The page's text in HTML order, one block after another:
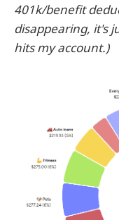
401k/benefit
disappearing, it's
hits my account.)